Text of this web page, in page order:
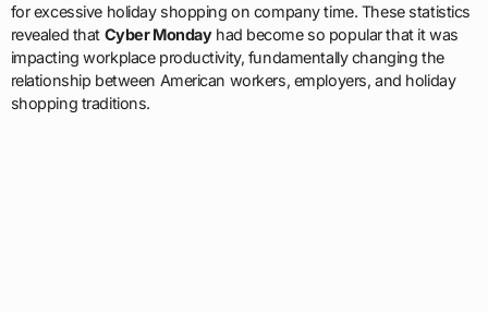
for excessive holiday shopping on company time. These statistics
revealed that Cyber Mondayhad become so popular that it was
impacting workplace productivity, fundamentally changing the
relationship between American workers, employers, and holiday
shopping traditions.